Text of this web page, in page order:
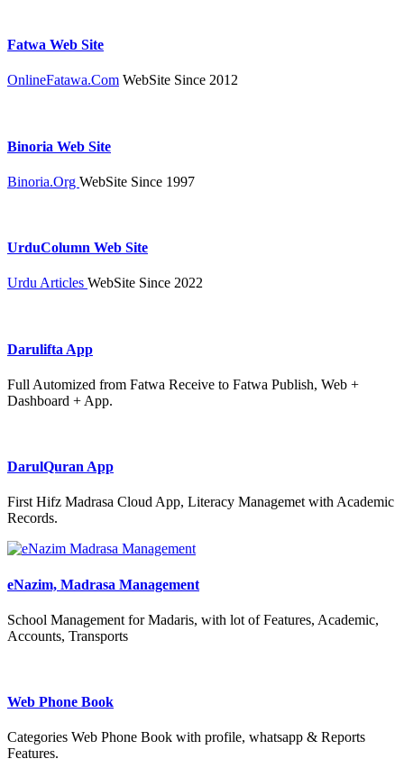
Fatwa Web Site
OnlineFatawa.Com WebSite Since 2012
Binoria Web Site
Binoria.Org WebSite Since 1997
UrduColumn Web Site
Urdu Articles WebSite Since 2022
Darulifta App
Full Automized from Fatwa Receive to Fatwa Publish, Web +
Dashboard + App.
DarulQuran App
First Hifz Madrasa Cloud App, Literacy Managemet with Academic
Records.
eNazim, Madrasa Management
School Management for Madaris, with lot of Features, Academic,
Accounts, Transports
Web Phone Book
Categories Web Phone Book with profile, whatsapp & Reports
Features.